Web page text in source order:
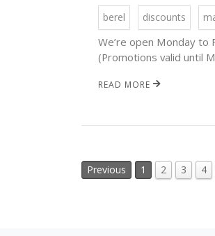
berel discounts
We’re open Monday to
(Promotions valid until
READ MORE
Previous 1 2 3 4